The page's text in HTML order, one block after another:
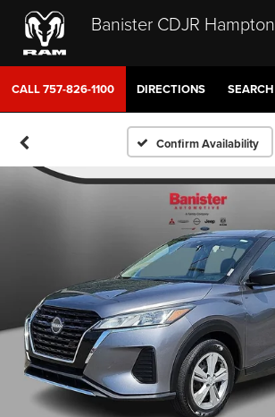
Banister CDJR Hampton
CALL757-826-1100 DIRECTIONS SEARCH
Confirm Availability